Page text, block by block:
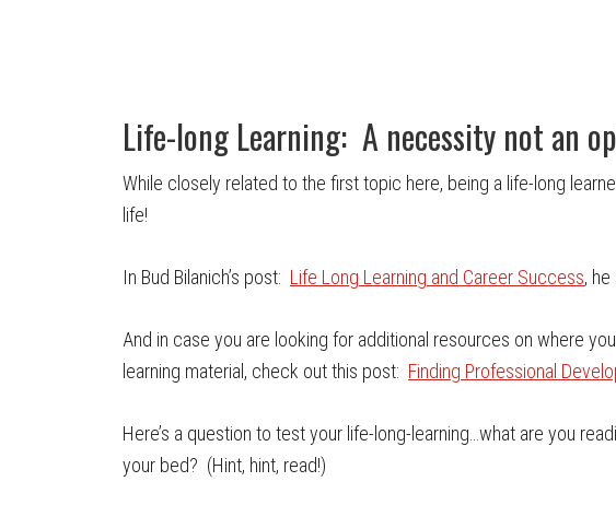
Life-long Learning: A necessity not an
While closely related to the first topic here, being a life-long
life!
In Bud Bilanich’s post: Life Long Learning and Career Success,
And in case you are looking for additional resources on where
learning material, check out this post: Finding Professional
Here’s a question to test your life-long-learning…what are you
your bed? (Hint, hint, read!)